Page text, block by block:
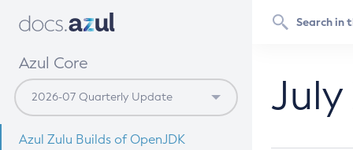
Azul Core
Azul Zulu Builds of OpenJDK